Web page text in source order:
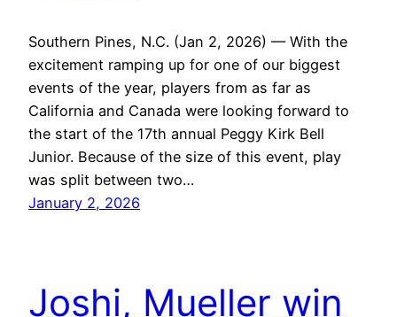
Southern Pines, N.C. (Jan 2, 2026) — With the
excitement ramping up for one of our biggest
events of the year, players from as far as
California and Canada were looking forward to
the start of the 17th annual Peggy Kirk Bell
Junior. Because of the size of this event, play
was split between two…
January 2, 2026
Joshi, Mueller win